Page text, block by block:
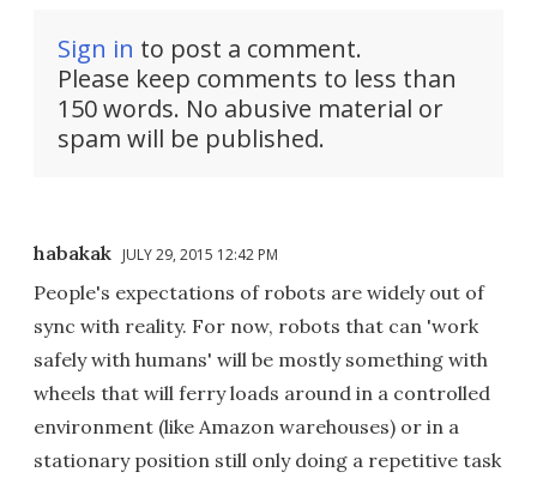
Sign in to post a comment.
Please keep comments to less than
150 words. No abusive material or
spam will be published.
habakak JULY 29, 2015 12:42 PM
People's expectations of robots are widely out of
sync with reality. For now, robots that can 'work
safely with humans' will be mostly something with
wheels that will ferry loads around in a controlled
environment (like Amazon warehouses) or in a
stationary position still only doing a repetitive task